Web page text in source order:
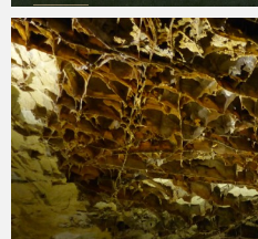
Mathieu 19 May 2017